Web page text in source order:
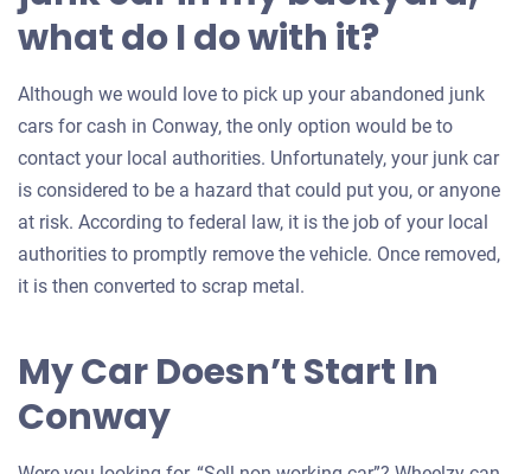
what do I do with it?
Although we would love to pick up your abandoned junk
cars for cash in Conway, the only option would be to
contact your local authorities. Unfortunately, your junk car
is considered to be a hazard that could put you, or anyone
at risk. According to federal law, it is the job of your local
authorities to promptly remove the vehicle. Once removed,
it is then converted to scrap metal.
My Car Doesn’t Start In
Conway